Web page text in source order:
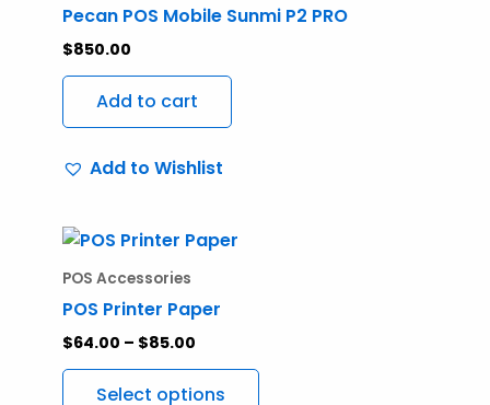
Pecan POS Mobile Sunmi P2 PRO
$850.00
Add to cart
Add to Wishlist
POS Accessories
POS Printer Paper
$64.00 – $85.00
Price
range:
$85.00
Select options
The